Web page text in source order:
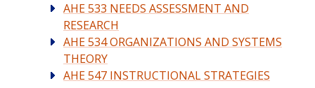
AHE 533 NEEDS ASSESSMENT AND
RESEARCH
AHE 534 ORGANIZATIONS AND SYSTEMS
THEORY
AHE 547 INSTRUCTIONAL STRATEGIES